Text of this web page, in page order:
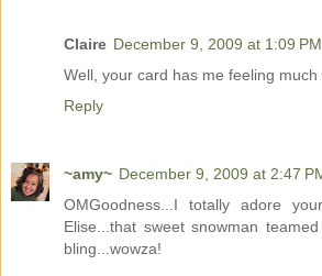
Claire December 9, 2009 at 1:09 PM
Well, your card has me feeling
Reply
~amy~ December 9, 2009 at 2:47
OMGoodness...I totally adore
Elise...that sweet snowman
bling...wowza!